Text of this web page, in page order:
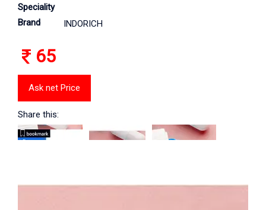
Speciality
Brand
INDORICH
65
Ask net Price
Share this: